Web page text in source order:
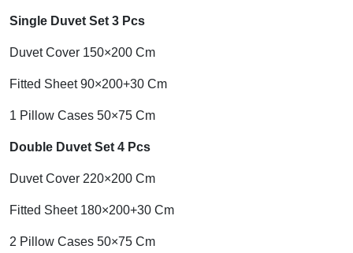
Single Duvet Set 3 Pcs
Duvet Cover 150×200 Cm
Fitted Sheet 90×200+30 Cm
1 Pillow Cases 50×75 Cm
Double Duvet Set 4 Pcs
Duvet Cover 220×200 Cm
Fitted Sheet 180×200+30 Cm
2 Pillow Cases 50×75 Cm